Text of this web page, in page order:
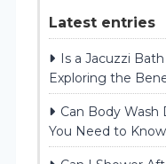
Latest entries
Is a Jacuzzi
Exploring the
Can Body Wash
You Need to